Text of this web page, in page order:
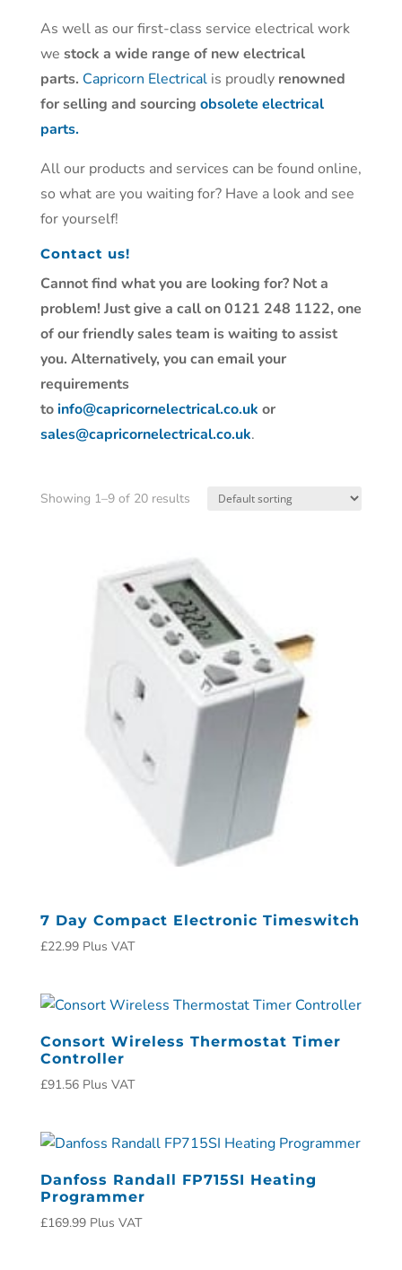
As well as our first-class service electrical work
we stock a wide range of new electrical
parts. Capricorn Electricalis proudly renowned
for selling and sourcing obsolete electrical
parts.
All our products and services can be found online,
so what are you waiting for? Have a look and see
for yourself!
Contact us!
Cannot find what you are looking for? Not a
problem! Just give a call on 0121 248 1122, one
of our friendly sales team is waiting to assist
you. Alternatively, you can email your
requirements
toinfo@capricornelectrical.co.uk or
sales@capricornelectrical.co.uk.
Showing 1–9 of 20 results
7 Day Compact Electronic Timeswitch
£22.99 Plus VAT
Consort Wireless Thermostat Timer
Controller
£91.56 Plus VAT
Danfoss Randall FP715SI Heating
Programmer
£169.99 Plus VAT